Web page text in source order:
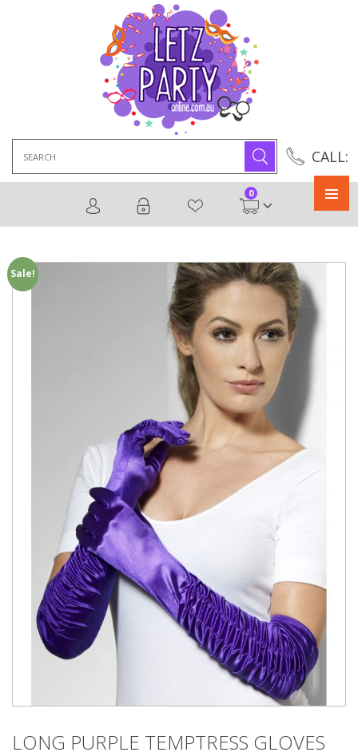
CALL:
for:
0
Sale!
LONG PURPLE TEMPTRESS GLOVES